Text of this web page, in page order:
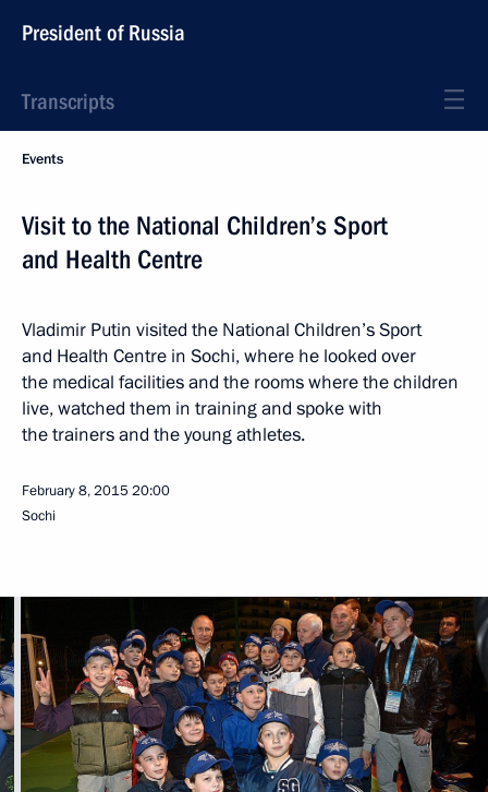
President of Russia
Transcripts
Events
Visit to the National Children’s Sport
and Health Centre
Vladimir Putin visited the National Children’s Sport
and Health Centre in Sochi, where he looked over
the medical facilities and the rooms where the children
live, watched them in training and spoke with
the trainers and the young athletes.
February 8, 201520:00
Sochi